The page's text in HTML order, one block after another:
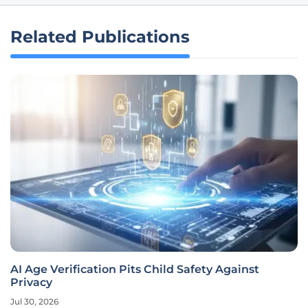
Related Publications
AI Age Verification Pits Child Safety Against
Privacy
Jul 30, 2026